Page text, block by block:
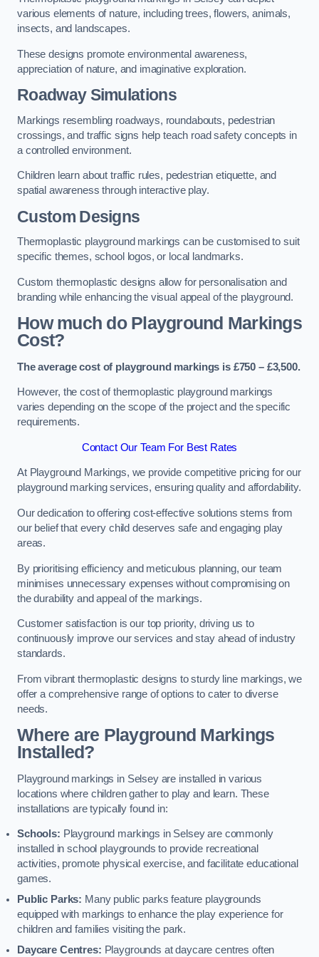
various elements of nature, including trees, flowers, animals,
insects, and landscapes.
These designs promote environmental awareness,
appreciation of nature, and imaginative exploration.
Roadway Simulations
Markings resembling roadways, roundabouts, pedestrian
crossings, and traffic signs help teach road safety concepts in
a controlled environment.
Children learn about traffic rules, pedestrian etiquette, and
spatial awareness through interactive play.
Custom Designs
Thermoplastic playground markings can be customised to suit
specific themes, school logos, or local landmarks.
Custom thermoplastic designs allow for personalisation and
branding while enhancing the visual appeal of the playground.
How much do Playground Markings
Cost?
The average cost of playground markings is £750 – £3,500.
However, the cost of thermoplastic playground markings
varies depending on the scope of the project and the specific
requirements.
Contact Our Team For Best Rates
At Playground Markings, we provide competitive pricing for our
playground marking services, ensuring quality and affordability.
Our dedication to offering cost-effective solutions stems from
our belief that every child deserves safe and engaging play
areas.
By prioritising efficiency and meticulous planning, our team
minimises unnecessary expenses without compromising on
the durability and appeal of the markings.
Customer satisfaction is our top priority, driving us to
continuously improve our services and stay ahead of industry
standards.
From vibrant thermoplastic designs to sturdy line markings, we
offer a comprehensive range of options to cater to diverse
needs.
Where are Playground Markings
Installed?
Playground markings in Selsey are installed in various
locations where children gather to play and learn. These
installations are typically found in:
Schools: Playground markings in Selsey are commonly
installed in school playgrounds to provide recreational
activities, promote physical exercise, and facilitate educational
games.
Public Parks: Many public parks feature playgrounds
equipped with markings to enhance the play experience for
children and families visiting the park.
Daycare Centres: Playgrounds at daycare centres often